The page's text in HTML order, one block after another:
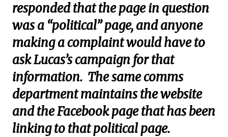
responded that the page in question
was a “political” page, and anyone
making a complaint would have to
ask Lucas’s campaign for that
information. The same comms
department maintains the website
and the Facebook page that has been
linking to that political page.